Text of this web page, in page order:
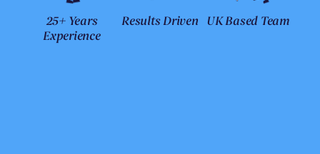
25+ Years
Experience
Results Driven UK Based Team